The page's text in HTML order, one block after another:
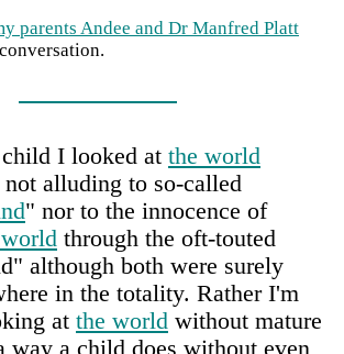
parents Andee and Dr Manfred Platt
I looked at the world
alluding to so-called
" nor to the innocence of
through the oft-touted
although both were surely
in the totality. Rather I'm
at the world without mature
way a child does without even